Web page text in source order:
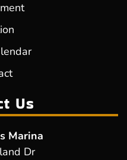
Us
Marina
Dr